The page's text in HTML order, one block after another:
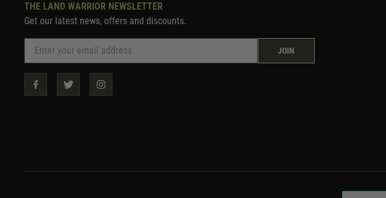
THE LAND WARRIOR NEWSLETTER
Get our latest news, offers and discounts.
JOIN